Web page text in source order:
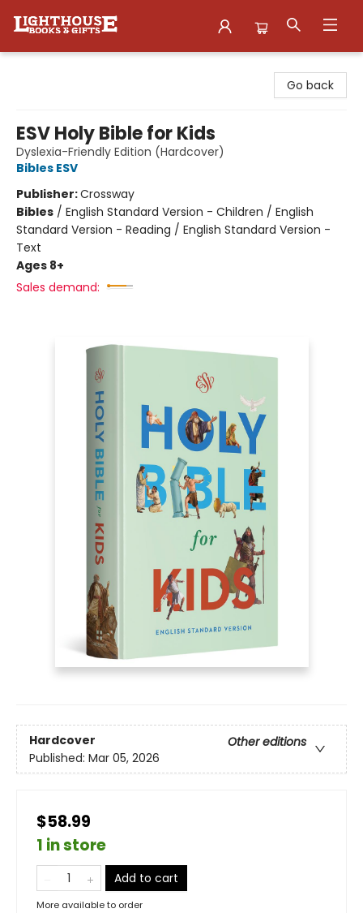
Go back
ESV Holy Bible for Kids
Dyslexia-Friendly Edition (Hardcover)
Bibles ESV
Publisher:Crossway
Bibles / English Standard Version - Children / English
Standard Version - Reading / English Standard Version -
Text
Ages 8+
Sales demand:
Hardcover
Other editions
Published: Mar 05, 2026
$58.99
1 in store
Add to cart
More available to order